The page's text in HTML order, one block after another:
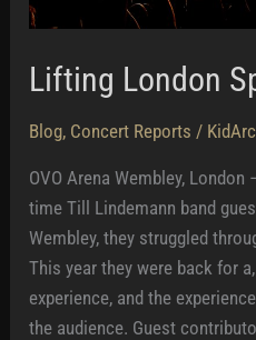
Lifting London
Blog, Concert Reports /
OVO Arena Wembley,
time Till Lindemann band
Wembley, they struggled
This year they were back for
experience, and the
the audience. Guest